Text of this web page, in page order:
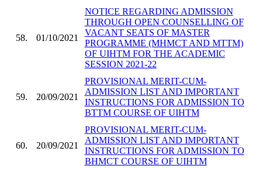
58. 01/10/2021
NOTICE REGARDING ADMISSION
THROUGH OPEN COUNSELLING OF
VACANT SEATS OF MASTER
PROGRAMME (MHMCT AND MTTM)
OF UIHTM FOR THE ACADEMIC
SESSION 2021-22
59. 20/09/2021
PROVISIONAL MERIT-CUM-
ADMISSION LIST AND IMPORTANT
INSTRUCTIONS FOR ADMISSION TO
BTTM COURSE OF UIHTM
60. 20/09/2021
PROVISIONAL MERIT-CUM-
ADMISSION LIST AND IMPORTANT
INSTRUCTIONS FOR ADMISSION TO
BHMCT COURSE OF UIHTM